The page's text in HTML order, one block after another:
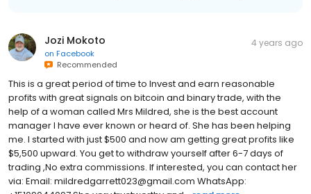
Jozi Mokoto
on Facebook
Recommended
4 years ago
This is a great period of time to Invest and earn reasonable
profits with great signals on bitcoin and binary trade, with the
help of a woman called Mrs Mildred, she is the best account
manager I have ever known or heard of. She has been helping
me. I started with just $500 and now am getting great profits like
$5,500 upward. You get to withdraw yourself after 6-7 days of
trading ,No extra commissions. If interested, you can contact her
via: Email: mildredgarrett023@gmail.com WhatsApp: